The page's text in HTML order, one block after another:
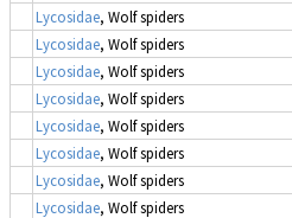
Lycosidae, Wolf spiders
Lycosidae, Wolf spiders
Lycosidae, Wolf spiders
Lycosidae, Wolf spiders
Lycosidae, Wolf spiders
Lycosidae, Wolf spiders
Lycosidae, Wolf spiders
Lycosidae, Wolf spiders